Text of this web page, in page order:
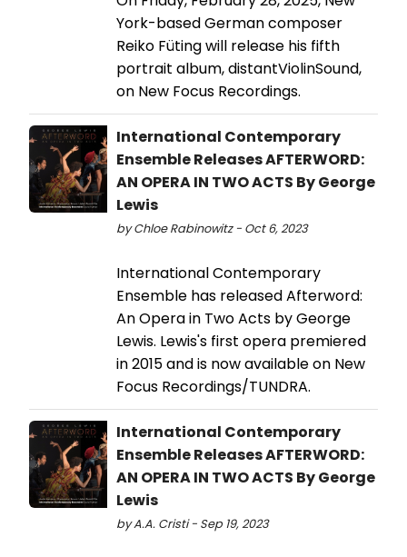
York-based German composer
Reiko Füting will release his fifth
portrait album, distantViolinSound,
on New Focus Recordings.
International Contemporary
Ensemble Releases AFTERWORD:
AN OPERA IN TWO ACTS By George
Lewis
by Chloe Rabinowitz - Oct 6, 2023
International Contemporary
Ensemble has released Afterword:
An Opera in Two Acts by George
Lewis. Lewis's first opera premiered
in 2015 and is now available on New
Focus Recordings/TUNDRA.
International Contemporary
Ensemble Releases AFTERWORD:
AN OPERA IN TWO ACTS By George
Lewis
by A.A. Cristi - Sep 19, 2023